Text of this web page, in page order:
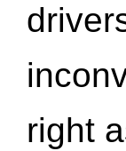
right